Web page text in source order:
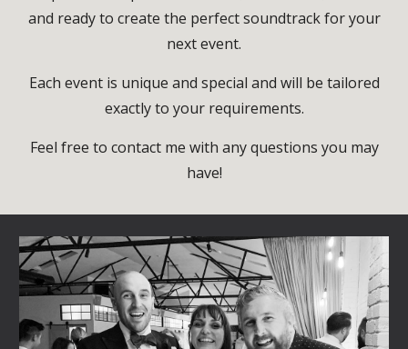
and ready to create the perfect soundtrack for your
next event.
Each event is unique and special and will be tailored
exactly to your requirements.
Feel free to contact me with any questions you may
have!